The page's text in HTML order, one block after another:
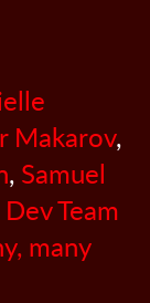
Makarov,
, Samuel
Team
many